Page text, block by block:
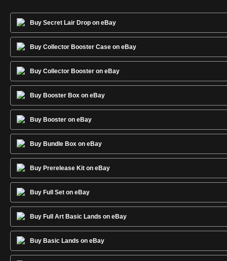
Buy Secret Lair Drop on eBay
Buy Collector Booster Case on eBay
Buy Collector Booster on eBay
Buy Booster Box on eBay
Buy Booster on eBay
Buy Bundle Box on eBay
Buy Prerelease Kit on eBay
Buy Full Set on eBay
Buy Full Art Basic Lands on eBay
Buy Basic Lands on eBay